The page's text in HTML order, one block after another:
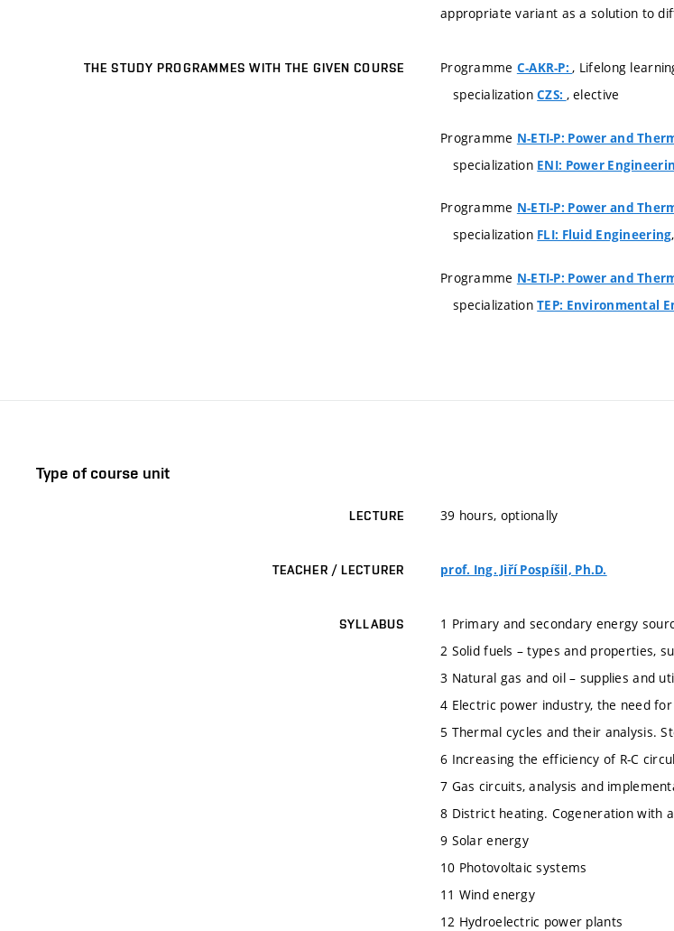
appropriate variant as a solution to
THE STUDY PROGRAMMES WITH THE GIVEN COURSE Programme C-AKR-P:, Lifelong
specializationCZS: , elective
Programme N-ETI-P: Power and
specialization ENI: Power
Programme N-ETI-P: Power and
specialization FLI: Fluid Engineering
Programme N-ETI-P: Power and
specializationTEP: Environmental
Type of course unit
LECTURE 39 hours, optionally
TEACHER / LECTURER prof. Ing. Jiří Pospíšil, Ph.D.
SYLLABUS
1 Primary and secondary energy
2 Solid fuels – types and properties,
3 Natural gas and oil – supplies and
4 Electric power industry, the need
5 Thermal cycles and their analysis.
6 Increasing the efficiency of R-C
7 Gas circuits, analysis and
8 District heating. Cogeneration with
9 Solar energy
10 Photovoltaic systems
11 Wind energy
12 Hydroelectric power plants